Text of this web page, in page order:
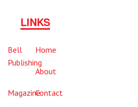
LINKS
Bell
Publishing
Home
About
MagazineContact